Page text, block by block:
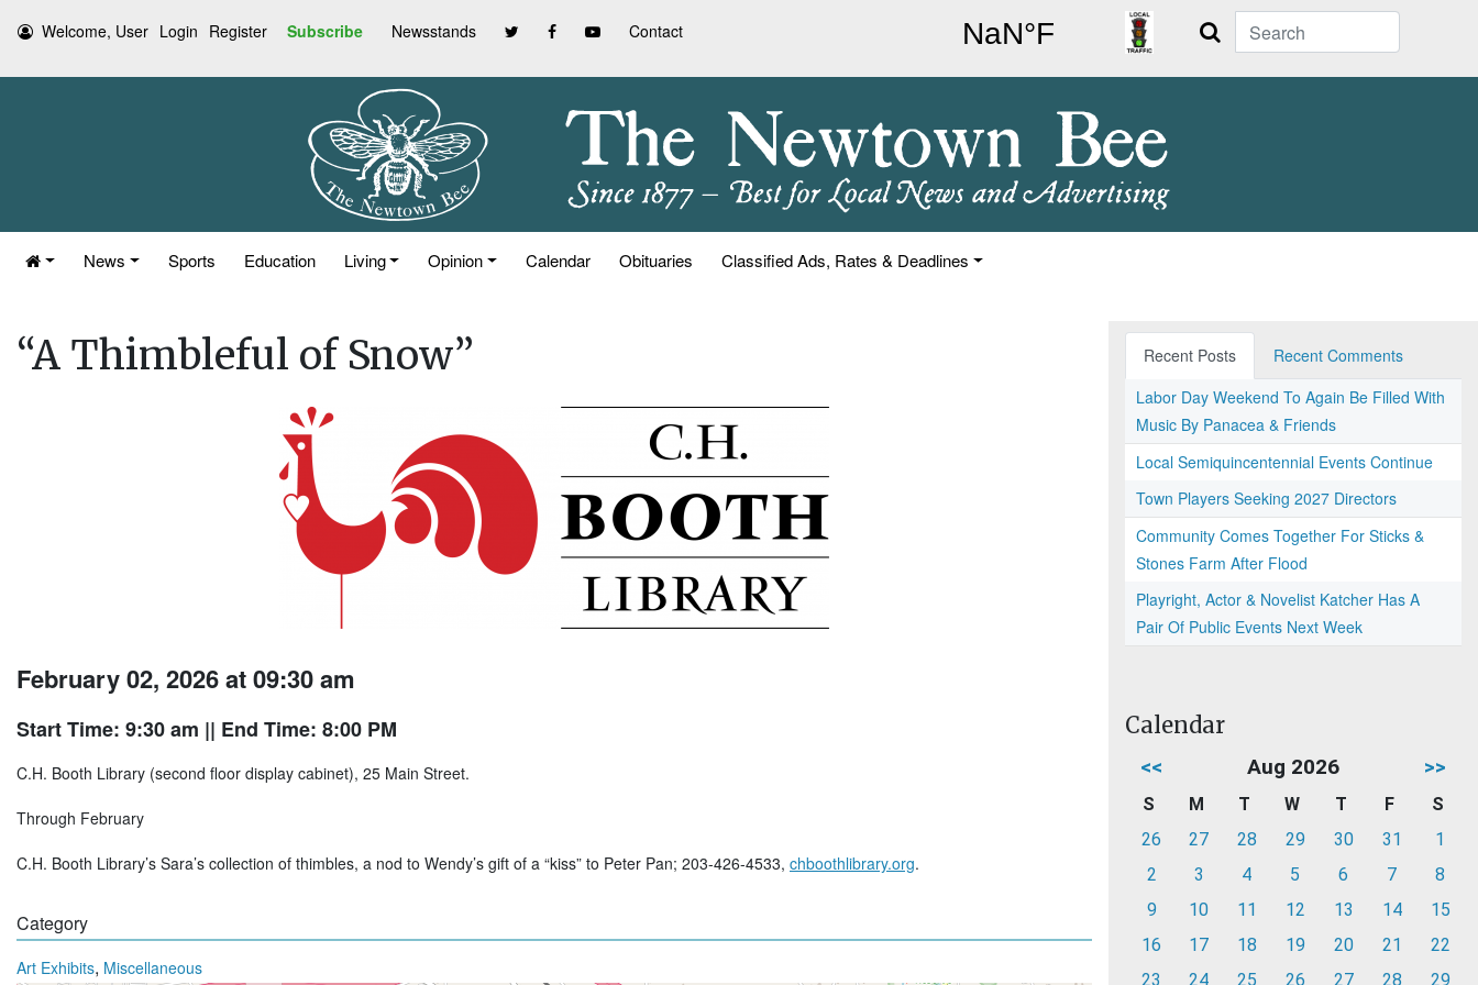
Welcome, User Login Register Subscribe Newsstands Contact Search
News Sports Education Living Opinion Calendar Obituaries Classified Ads, Rates & Deadlines
“A Thimbleful of Snow”
February 02, 2026 at 09:30 am
Start Time: 9:30 am || End Time: 8:00 PM
C.H. Booth Library (second floor display cabinet), 25 Main Street.
Through February
C.H. Booth Library’s Sara’s collection of thimbles, a nod to Wendy’s gift of a “kiss” to Peter Pan; 203-426-4533, chboothlibrary.org.
Category
Art Exhibits, Miscellaneous
Recent Posts
Recent Comments
Labor Day Weekend To Again Be Filled With
Music By Panacea & Friends
Local Semiquincentennial Events Continue
Town Players Seeking 2027 Directors
Community Comes Together For Sticks &
Stones Farm After Flood
Playright, Actor & Novelist Katcher Has A
Pair Of Public Events Next Week
Calendar
<< Aug 2026 >>
S M T W T F
S
26
27 28 29 30 31
1
2
3 4 5 6 7
8
9
10 11 12 13 14
15
16
17 18 19 20 21
22
23
24 25 26 27 28 29